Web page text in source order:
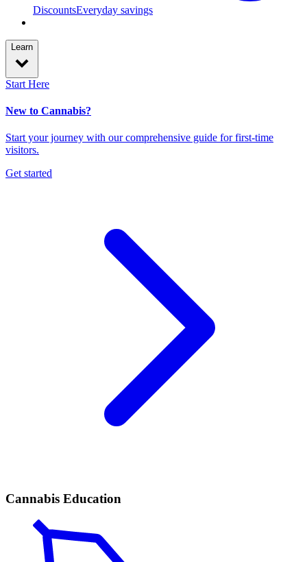
DiscountsEveryday savings
Learn
Start Here
New to Cannabis?
Start your journey with our comprehensive guide for first-time
visitors.
Get started
Cannabis Education